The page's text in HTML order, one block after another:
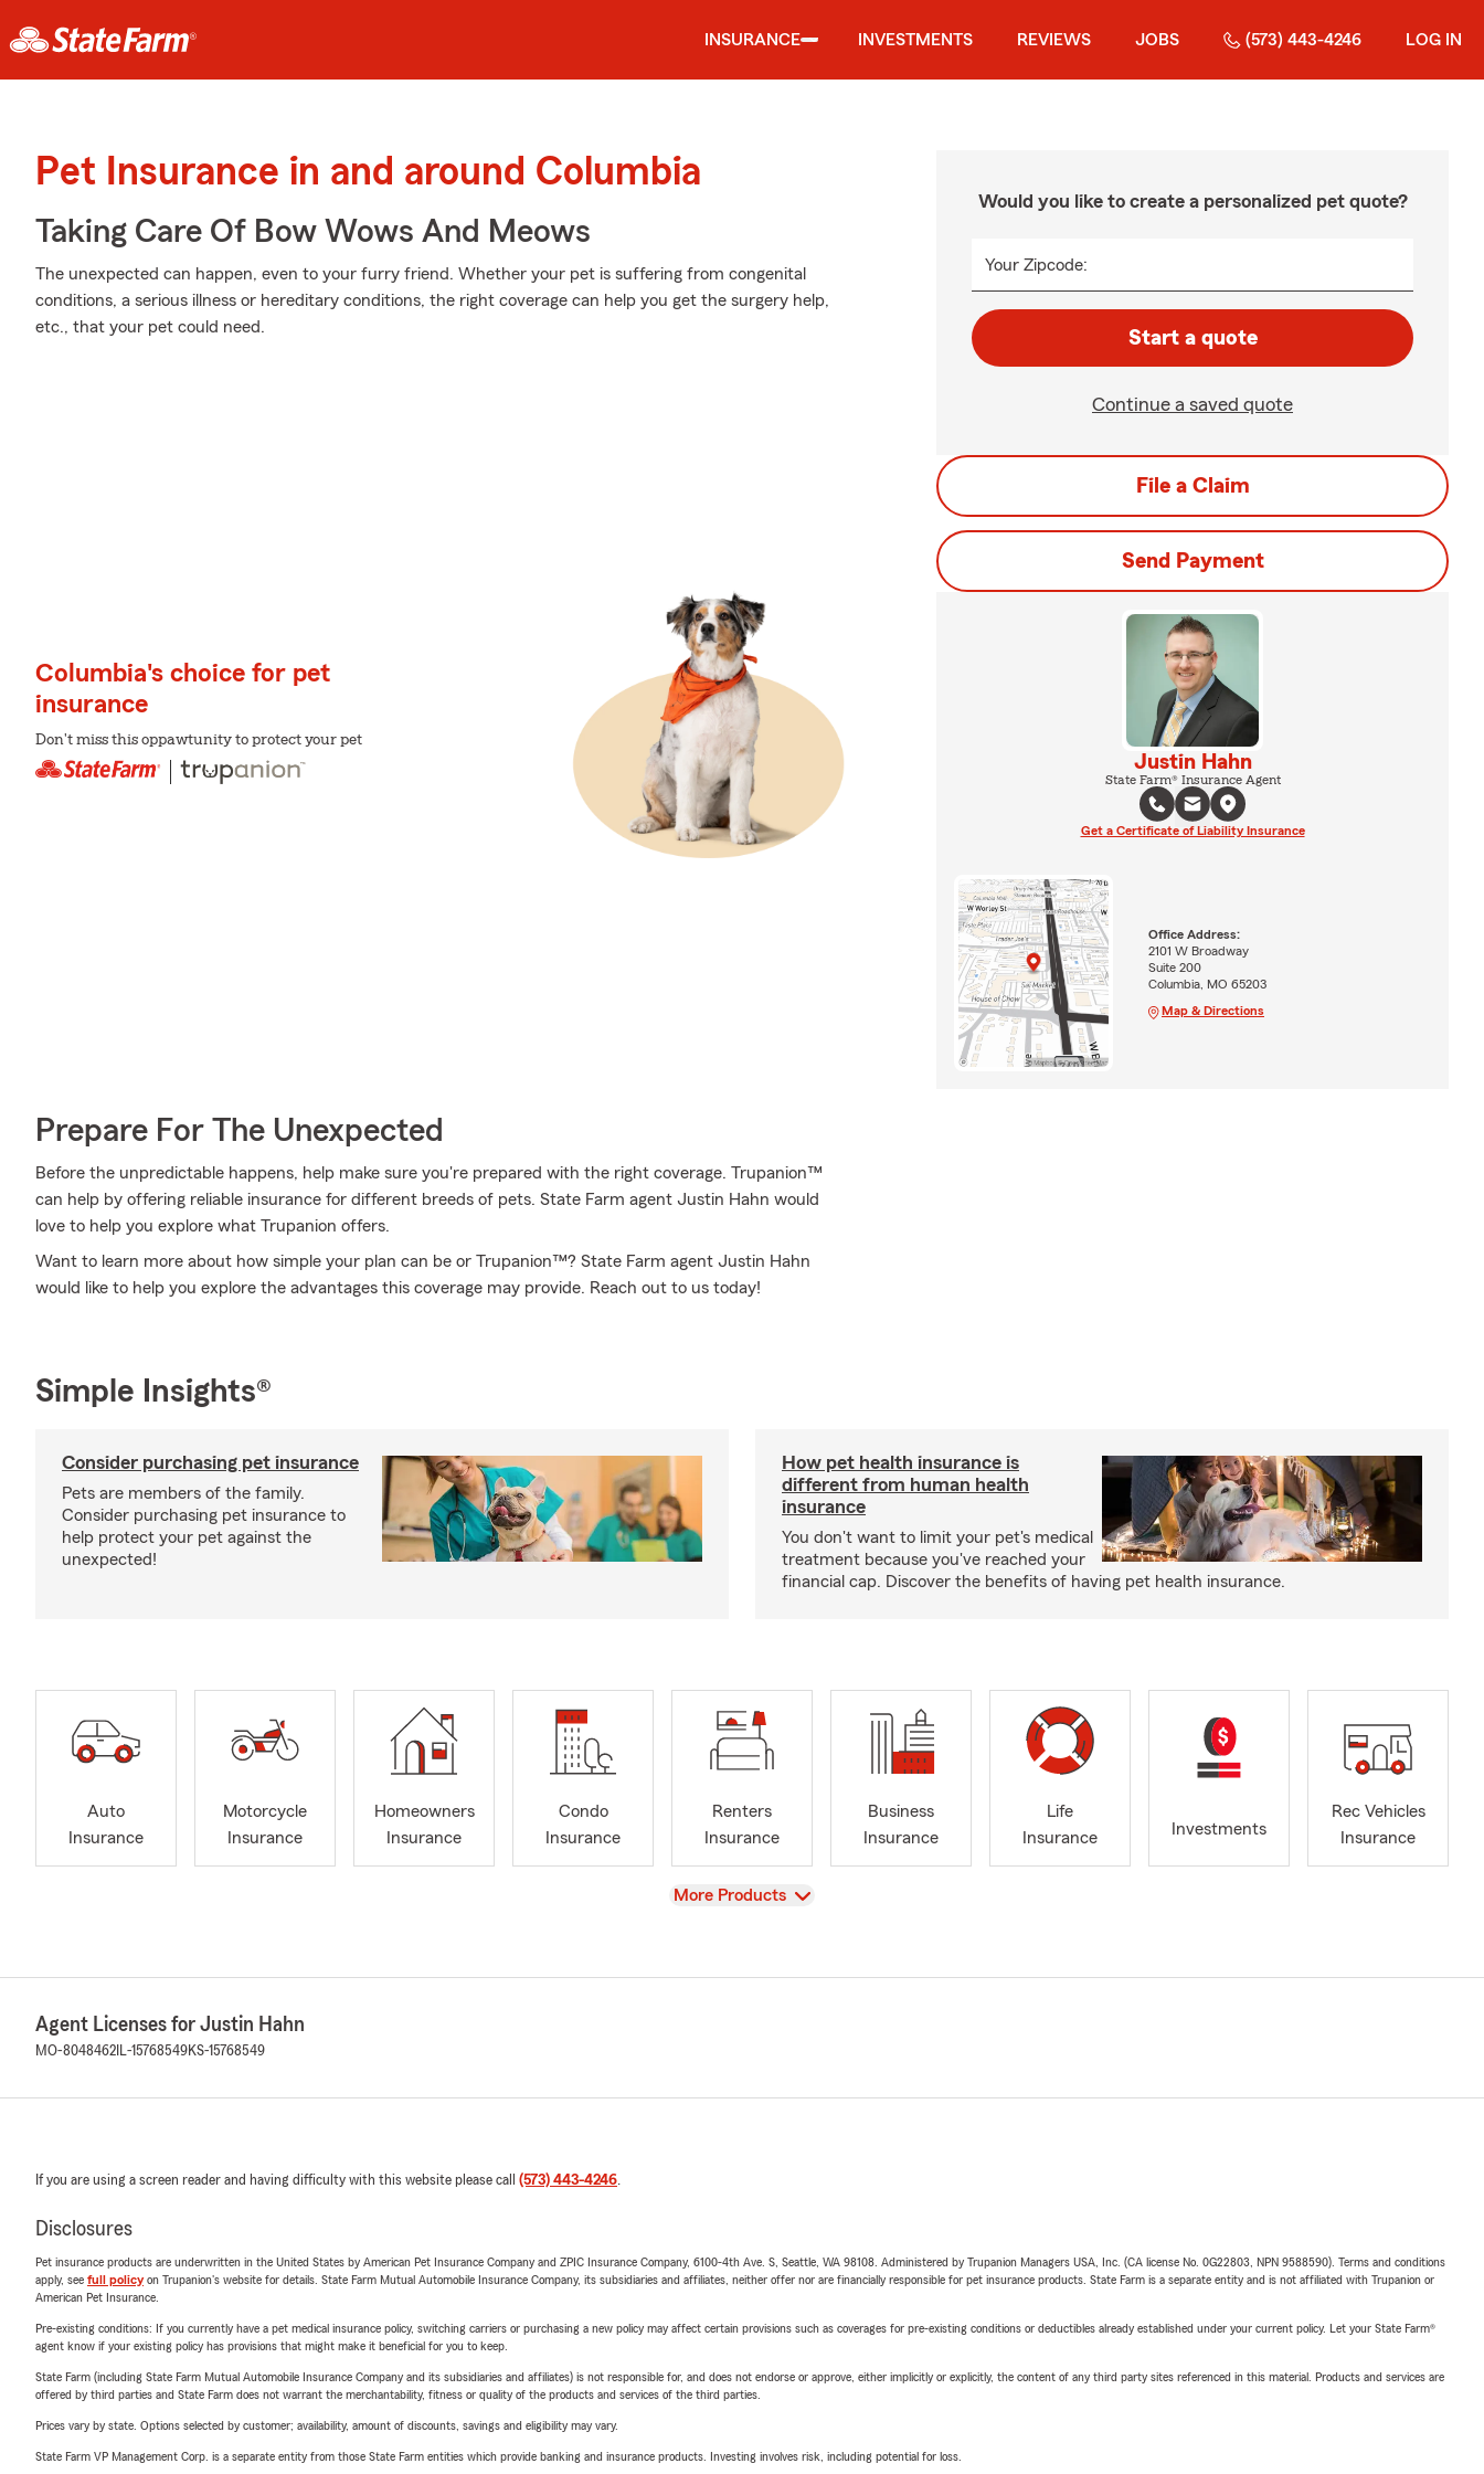
INSURANCE INVESTMENTS REVIEWS JOBS (573) 443-4246 LOG IN
Pet Insurance in and around Columbia
Taking Care Of Bow Wows And Meows
The unexpected can happen, even to your furry friend. Whether your pet is suffering from congenital
conditions, a serious illness or hereditary conditions, the right coverage can help you get the surgery help,
etc., that your pet could need.
Columbia's choice for pet
insurance
Don't miss this oppawtunity to protect your pet
Prepare For The Unexpected
Before the unpredictable happens, help make sure you're prepared with the right coverage. Trupanion™
can help by offering reliable insurance for different breeds of pets. State Farm agent Justin Hahn would
love to help you explore what Trupanion offers.
Want to learn more about how simple your plan can be or Trupanion™? State Farm agent Justin Hahn
would like to help you explore the advantages this coverage may provide. Reach out to us today!
Would you like to create a personalized pet quote?
Your Zipcode:
Start a quote
Continue a saved quote
File a Claim
Send Payment
Justin Hahn
State Farm® Insurance Agent
Get a Certificate of Liability Insurance
Office Address:
2101 W Broadway
Suite 200
Columbia, MO 65203
Map & Directions
Simple Insights®
Consider purchasing pet insurance
Pets are members of the family.
Consider purchasing pet insurance to
help protect your pet against the
unexpected!
How pet health insurance is
different from human health
insurance
You don't want to limit your pet's medical
treatment because you've reached your
financial cap. Discover the benefits of having pet health insurance.
Auto
Insurance
Motorcycle
Insurance
Homeowners
Insurance
Condo
Insurance
Renters
Insurance
Business
Insurance
Life
Insurance
Investments
Rec Vehicles
Insurance
View
More Products
Agent Licenses for Justin Hahn
MO-8048462 IL-15768549KS-15768549
If you are using a screen reader and having difficulty with this website please call (573) 443-4246.
Disclosures
Pet insurance products are underwritten in the United States by American Pet Insurance Company and ZPIC Insurance Company, 6100-4th Ave. S, Seattle, WA 98108. Administered by Trupanion Managers USA, Inc. (CA license No. 0G22803, NPN 9588590). Terms and conditions
apply, see full policyon Trupanion's website for details. State Farm Mutual Automobile Insurance Company, its subsidiaries and affiliates, neither offer nor are financially responsible for pet insurance products. State Farm is a separate entity and is not affiliated with Trupanion or
American Pet Insurance.
Pre-existing conditions: If you currently have a pet medical insurance policy, switching carriers or purchasing a new policy may affect certain provisions such as coverages for pre-existing conditions or deductibles already established under your current policy. Let your State Farm®
agent know if your existing policy has provisions that might make it beneficial for you to keep.
State Farm (including State Farm Mutual Automobile Insurance Company and its subsidiaries and affiliates) is not responsible for, and does not endorse or approve, either implicitly or explicitly, the content of any third party sites referenced in this material. Products and services are
offered by third parties and State Farm does not warrant the merchantability, fitness or quality of the products and services of the third parties.
Prices vary by state. Options selected by customer; availability, amount of discounts, savings and eligibility may vary.
State Farm VP Management Corp. is a separate entity from those State Farm entities which provide banking and insurance products. Investing involves risk, including potential for loss.